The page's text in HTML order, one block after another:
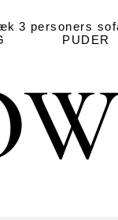
3 personers
PUDER